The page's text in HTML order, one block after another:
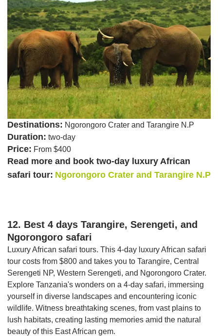
Destinations: Ngorongoro Crater and Tarangire N.P
Duration: two-day
Price: From $400
Read more and book two-day luxury African
safari tour: Ngorongoro Crater and Tarangire N.P
12. Best 4 days Tarangire, Serengeti, and
Ngorongoro safari
Luxury African safari tours. This 4-day luxury African safari
tour costs from $800 and takes you to Tarangire, Central
Serengeti NP, Western Serengeti, and Ngorongoro Crater.
Explore Tanzania's wonders on a 4-day safari, immersing
yourself in diverse landscapes and encountering iconic
wildlife. Witness breathtaking scenes, from vast plains to
lush habitats, creating lasting memories amid the natural
beauty of this East African gem.